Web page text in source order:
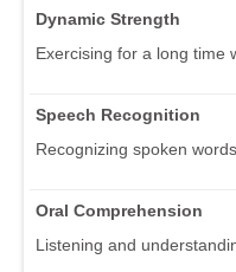
Dynamic Strength
Exercising for a long time
Speech Recognition
Recognizing spoken
Oral Comprehension
Listening and